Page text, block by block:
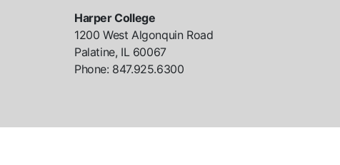
Harper College
1200 West Algonquin Road
Palatine, IL 60067
Phone: 847.925.6300